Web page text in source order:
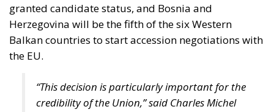
granted candidate status, and Bosnia and
Herzegovina will be the fifth of the six Western
Balkan countries to start accession negotiations with
the EU.
“This decision is particularly important for the
credibility of the Union,” said Charles Michel